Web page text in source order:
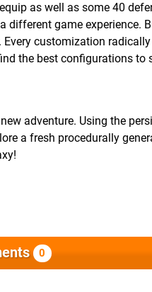
as well as some 40
different game experience.
customization
the best configurations to
adventure. Using the
a fresh procedurally
0